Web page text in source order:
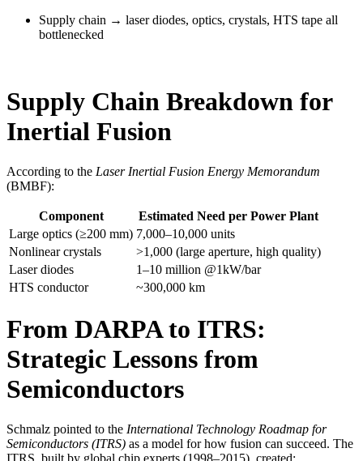
Supply chain → laser diodes, optics, crystals, HTS tape all
bottlenecked
Supply Chain Breakdown for
Inertial Fusion
According to the Laser Inertial Fusion Energy Memorandum
(BMBF):
Component
Estimated Need per Power Plant
Large optics (≥200 mm) 7,000–10,000 units
Nonlinear crystals
>1,000 (large aperture, high quality)
Laser diodes
1–10 million @1kW/bar
HTS conductor
~300,000 km
From DARPA to ITRS:
Strategic Lessons from
Semiconductors
Schmalz pointed to the International Technology Roadmap for
Semiconductors (ITRS) as a model for how fusion can succeed. The
ITRS, built by global chip experts (1998–2015), created: